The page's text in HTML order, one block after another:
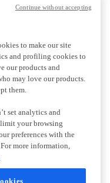
to make our site
and profiling cookies to
our products and
may love our products.
them.
set analytics and
your browsing
preferences with the
more information,
Continue without accepting